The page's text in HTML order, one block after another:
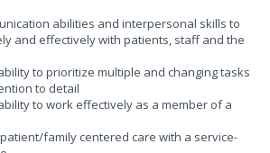
abilities and interpersonal skills to
and effectively with patients, staff and the
to prioritize multiple and changing tasks
to detail
to work effectively as a member of a
family centered care with a service-